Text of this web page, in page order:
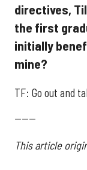
directives,
the first
initially
mine?
TF: Go out and
------
This article